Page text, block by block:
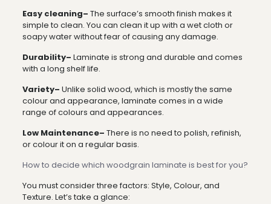
Easy cleaning– The surface’s smooth finish makes it
simple to clean. You can clean it up with a wet cloth or
soapy water without fear of causing any damage.
Durability– Laminate is strong and durable and comes
with a long shelf life.
Variety– Unlike solid wood, which is mostly the same
colour and appearance, laminate comes in a wide
range of colours and appearances.
Low Maintenance– There is no need to polish, refinish,
or colour it on a regular basis.
How to decide which woodgrain laminate is best for you?
You must consider three factors: Style, Colour, and
Texture. Let’s take a glance: